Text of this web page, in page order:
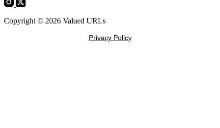
Copyright © 2026 Valued URLs
Privacy Policy